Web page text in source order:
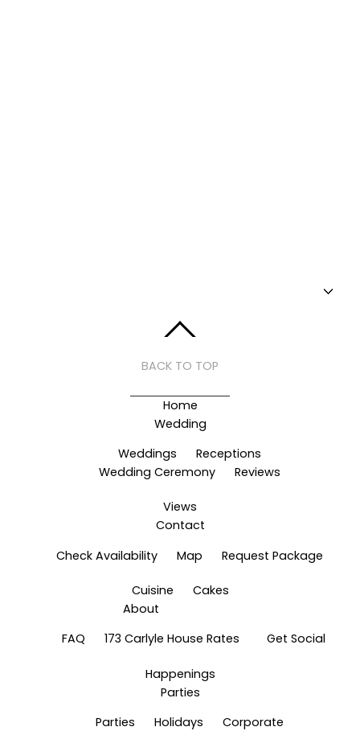
BACK TO TOP
Home
Wedding
Weddings
Receptions
Wedding Ceremony
Reviews
Views
Contact
Check Availability
Map Request Package
Cuisine
Cakes
About
FAQ
173 Carlyle House Rates Get Social
Happenings
Parties
Parties
Holidays Corporate